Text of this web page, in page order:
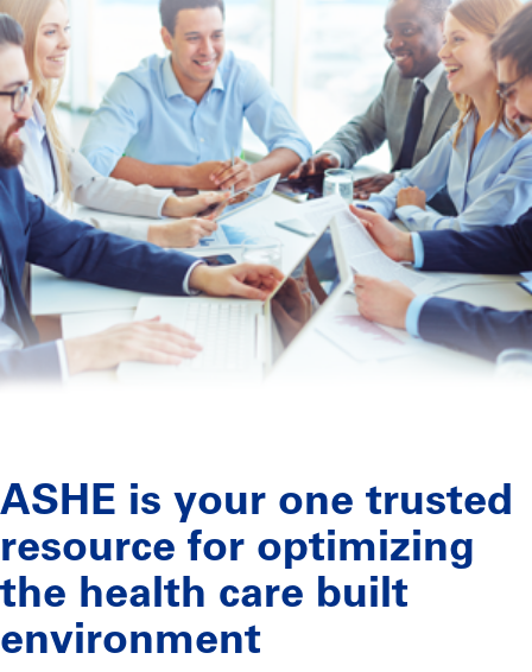
ASHE is your one trusted
resource for optimizing
the health care built
environment